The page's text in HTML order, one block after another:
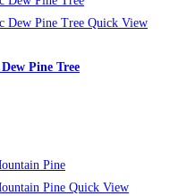
Quick View
Pine Tree
Quick View